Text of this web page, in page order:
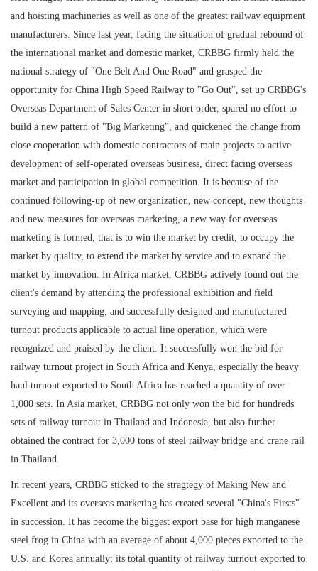
and hoisting machineries as well as one of the greatest railway equipment
manufacturers. Since last year, facing the situation of gradual rebound of
the international market and domestic market, CRBBG firmly held the
national strategy of "One Belt And One Road" and grasped the
opportunity for China High Speed Railway to "Go Out", set up CRBBG's
Overseas Department of Sales Center in short order, spared no effort to
build a new pattern of "Big Marketing", and quickened the change from
close cooperation with domestic contractors of main projects to active
development of self-operated overseas business, direct facing overseas
market and participation in global competition. It is because of the
continued following-up of new organization, new concept, new thoughts
and new measures for overseas marketing, a new way for overseas
marketing is formed, that is to win the market by credit, to occupy the
market by quality, to extend the market by service and to expand the
market by innovation. In Africa market, CRBBG actively found out the
client's demand by attending the professional exhibition and field
surveying and mapping, and successfully designed and manufactured
turnout products applicable to actual line operation, which were
recognized and praised by the client. It successfully won the bid for
railway turnout project in South Africa and Kenya, especially the heavy
haul turnout exported to South Africa has reached a quantity of over
1,000 sets. In Asia market, CRBBG not only won the bid for hundreds
sets of railway turnout in Thailand and Indonesia, but also further
obtained the contract for 3,000 tons of steel railway bridge and crane rail
in Thailand.
In recent years, CRBBG sticked to the stragtegy of Making New and
Excellent and its overseas marketing has created several "China's Firsts"
in succession. It has become the biggest export base for high manganese
steel frog in China with an average of about 4,000 pieces exported to the
U.S. and Korea annually; its total quantity of railway turnout exported to